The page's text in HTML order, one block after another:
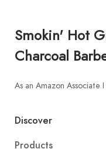
Smokin' Hot
Charcoal
As an Amazon Associate
Discover
Products